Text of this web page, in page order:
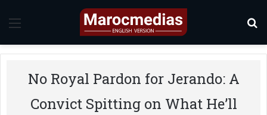
Menu
No Royal Pardon for Jerando: A
Convict Spitting on What He’ll